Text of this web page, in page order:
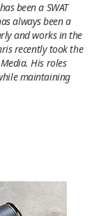
been a SWAT
always been a
and works in the
recently took the
His roles
maintaining